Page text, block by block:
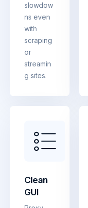
slowdow
ns even
with
scraping
or
streamin
g sites.
Clean
GUI